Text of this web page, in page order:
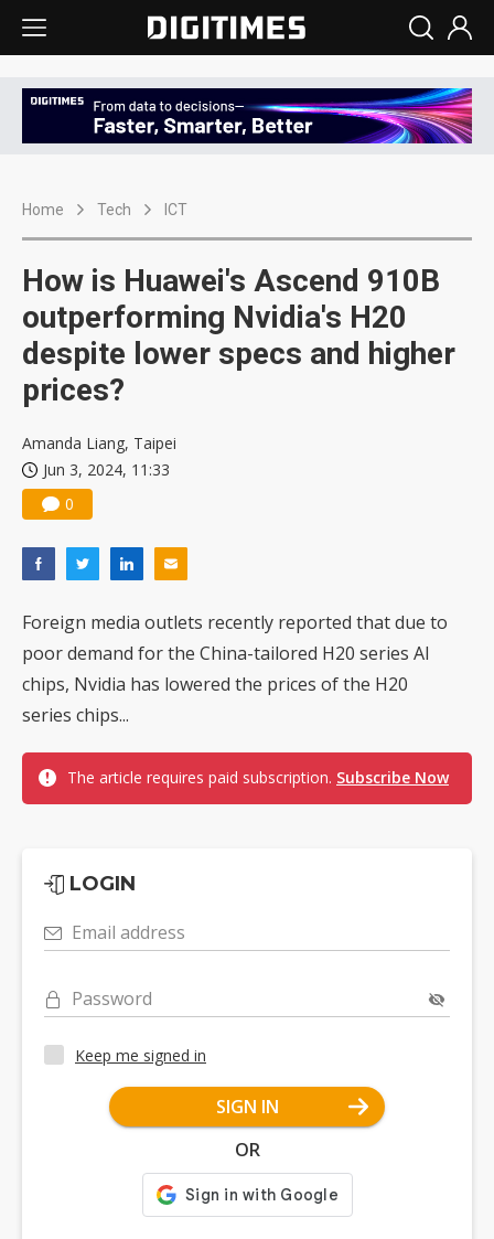
Home Tech ICT
How is Huawei's Ascend 910B
outperforming Nvidia's H20
despite lower specs and higher
prices?
Amanda Liang, Taipei
Jun 3, 2024, 11:33
0
Foreign media outlets recently reported that due to
poor demand for the China-tailored H20 series AI
chips, Nvidia has lowered the prices of the H20
series chips...
The article requires paid subscription. Subscribe Now
LOGIN
Email address
Password
Keep me signed in
SIGN IN
OR